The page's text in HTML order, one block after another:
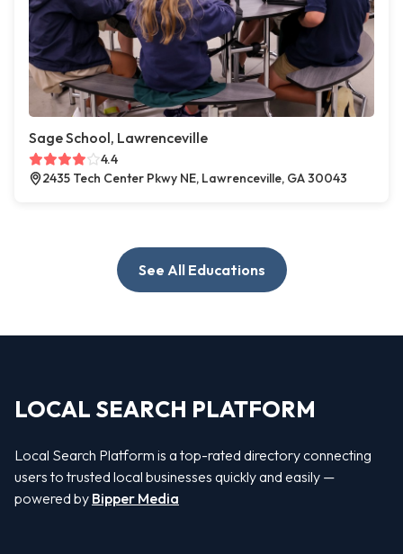
Sage School, Lawrenceville
4.4
2435 Tech Center Pkwy NE, Lawrenceville, GA 30043
See All Educations
LOCAL SEARCH PLATFORM
Local Search Platform is a top-rated directory connecting
users to trusted local businesses quickly and easily —
powered by Bipper Media